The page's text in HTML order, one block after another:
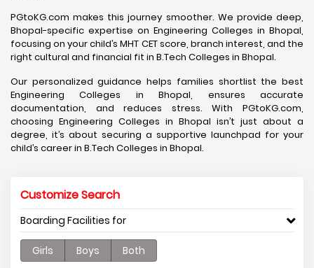
PGtoKG.com makes this journey smoother. We provide deep,
Bhopal-specific expertise on Engineering Colleges in Bhopal,
focusing on your child’s MHT CET score, branch interest, and the
right cultural and financial fit in B.Tech Colleges in Bhopal.
Our personalized guidance helps families shortlist the best
Engineering Colleges in Bhopal, ensures accurate
documentation, and reduces stress. With PGtoKG.com,
choosing Engineering Colleges in Bhopal isn’t just about a
degree, it’s about securing a supportive launchpad for your
child’s career in B.Tech Colleges in Bhopal.
Customize Search
Boarding Facilities for
Girls Boys Both